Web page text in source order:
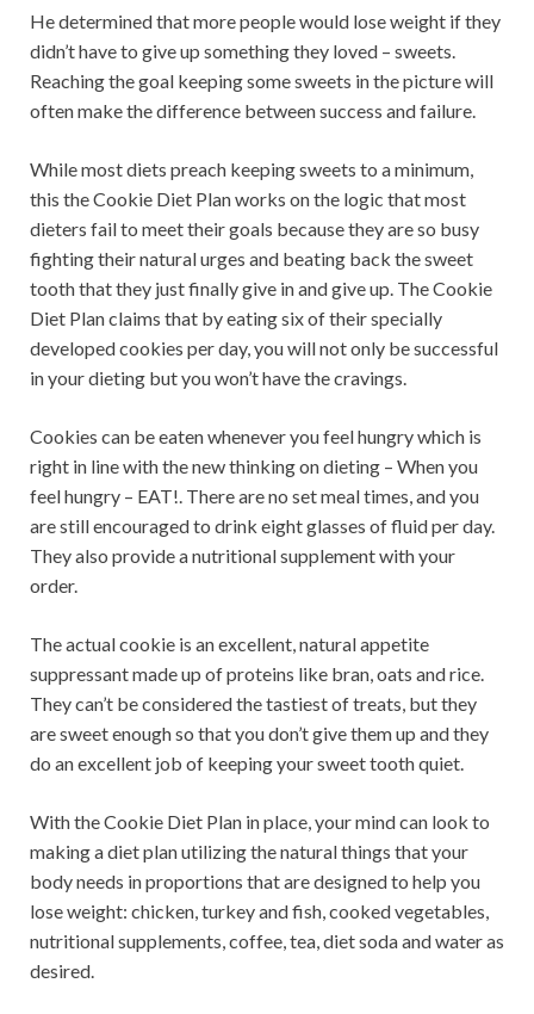
He determined that more people would lose weight if they
didn’t have to give up something they loved – sweets.
Reaching the goal keeping some sweets in the picture will
often make the difference between success and failure.
While most diets preach keeping sweets to a minimum,
this the Cookie Diet Plan works on the logic that most
dieters fail to meet their goals because they are so busy
fighting their natural urges and beating back the sweet
tooth that they just finally give in and give up. The Cookie
Diet Plan claims that by eating six of their specially
developed cookies per day, you will not only be successful
in your dieting but you won’t have the cravings.
Cookies can be eaten whenever you feel hungry which is
right in line with the new thinking on dieting – When you
feel hungry – EAT!. There are no set meal times, and you
are still encouraged to drink eight glasses of fluid per day.
They also provide a nutritional supplement with your
order.
The actual cookie is an excellent, natural appetite
suppressant made up of proteins like bran, oats and rice.
They can’t be considered the tastiest of treats, but they
are sweet enough so that you don’t give them up and they
do an excellent job of keeping your sweet tooth quiet.
With the Cookie Diet Plan in place, your mind can look to
making a diet plan utilizing the natural things that your
body needs in proportions that are designed to help you
lose weight: chicken, turkey and fish, cooked vegetables,
nutritional supplements, coffee, tea, diet soda and water as
desired.